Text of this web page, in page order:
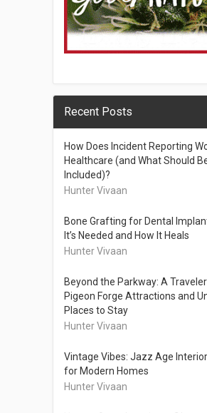
Recent Posts
How Does Incident Reporting
Healthcare (and What Should
Included)?
Hunter Vivaan
Bone Grafting for Dental
It’s Needed and How It Heals
Hunter Vivaan
Beyond the Parkway: A
Pigeon Forge Attractions and
Places to Stay
Hunter Vivaan
Vintage Vibes: Jazz Age
for Modern Homes
Hunter Vivaan